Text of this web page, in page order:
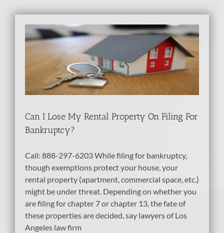
Can I Lose My Rental Property On Filing For
Bankruptcy?
Call: 888-297-6203 While filing for bankruptcy,
though exemptions protect your house, your
rental property (apartment, commercial space, etc.)
might be under threat. Depending on whether you
are filing for chapter 7 or chapter 13, the fate of
these properties are decided, say lawyers of Los
Angeles law firm